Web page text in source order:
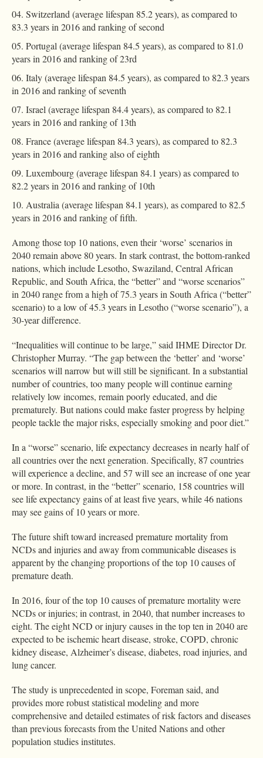
Switzerland (average lifespan 85.2 years), as compared to
83.3 years in 2016 and ranking of second
Portugal (average lifespan 84.5 years), as compared to 81.0
years in 2016 and ranking of 23rd
Italy (average lifespan 84.5 years), as compared to 82.3 years
in 2016 and ranking of seventh
Israel (average lifespan 84.4 years), as compared to 82.1
years in 2016 and ranking of 13th
France (average lifespan 84.3 years), as compared to 82.3
years in 2016 and ranking also of eighth
Luxembourg (average lifespan 84.1 years) as compared to
82.2 years in 2016 and ranking of 10th
Australia (average lifespan 84.1 years), as compared to 82.5
years in 2016 and ranking of fifth.
Among those top 10 nations, even their ‘worse’ scenarios in
2040 remain above 80 years. In stark contrast, the bottom-ranked
nations, which include Lesotho, Swaziland, Central African
Republic, and South Africa, the “better” and “worse scenarios”
in 2040 range from a high of 75.3 years in South Africa (“better”
scenario) to a low of 45.3 years in Lesotho (“worse scenario”), a
30-year difference.
“Inequalities will continue to be large,” said IHME Director Dr.
Christopher Murray. “The gap between the ‘better’ and ‘worse’
scenarios will narrow but will still be significant. In a substantial
number of countries, too many people will continue earning
relatively low incomes, remain poorly educated, and die
prematurely. But nations could make faster progress by helping
people tackle the major risks, especially smoking and poor diet.”
In a “worse” scenario, life expectancy decreases in nearly half of
all countries over the next generation. Specifically, 87 countries
will experience a decline, and 57 will see an increase of one year
or more. In contrast, in the “better” scenario, 158 countries will
see life expectancy gains of at least five years, while 46 nations
may see gains of 10 years or more.
The future shift toward increased premature mortality from
NCDs and injuries and away from communicable diseases is
apparent by the changing proportions of the top 10 causes of
premature death.
In 2016, four of the top 10 causes of premature mortality were
NCDs or injuries; in contrast, in 2040, that number increases to
eight. The eight NCD or injury causes in the top ten in 2040 are
expected to be ischemic heart disease, stroke, COPD, chronic
kidney disease, Alzheimer’s disease, diabetes, road injuries, and
lung cancer.
The study is unprecedented in scope, Foreman said, and
provides more robust statistical modeling and more
comprehensive and detailed estimates of risk factors and diseases
than previous forecasts from the United Nations and other
population studies institutes.